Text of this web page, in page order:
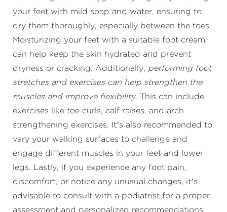
your feet with mild soap and water, ensuring to
dry them thoroughly, especially between the toes.
Moisturizing your feet with a suitable foot cream
can help keep the skin hydrated and prevent
dryness or cracking. Additionally, performing foot
stretches and exercises can help strengthen the
muscles and improve flexibility. This can include
exercises like toe curls, calf raises, and arch
strengthening exercises. It’s also recommended to
vary your walking surfaces to challenge and
engage different muscles in your feet and lower
legs. Lastly, if you experience any foot pain,
discomfort, or notice any unusual changes, it’s
advisable to consult with a podiatrist for a proper
assessment and personalized recommendations.